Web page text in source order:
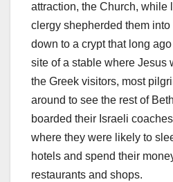
attraction, the Church, while
clergy shepherded them
down to a crypt that long
site of a stable where Jesus
the Greek visitors, most
around to see the rest of
boarded their Israeli
where they were likely to
hotels and spend their
restaurants and shops.